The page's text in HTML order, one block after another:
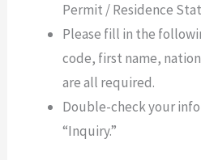
Permit / Residence
Please fill in the
code, first name,
are all required.
Double-check your
“Inquiry.”